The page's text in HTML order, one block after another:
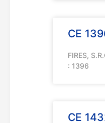
CE
FIRES,
: 1396
CE